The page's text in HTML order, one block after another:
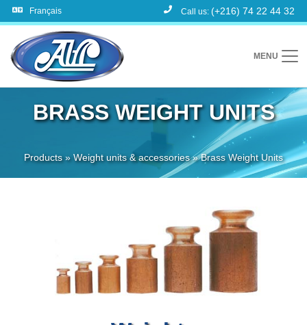
BRASS WEIGHT UNITS
Products»Weight units & accessories»Brass Weight Units
Français Call us: (+216) 74 22 44 32
MENU